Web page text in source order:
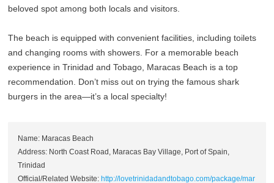
beloved spot among both locals and visitors.
The beach is equipped with convenient facilities, including toilets
and changing rooms with showers. For a memorable beach
experience in Trinidad and Tobago, Maracas Beach is a top
recommendation. Don’t miss out on trying the famous shark
burgers in the area—it’s a local specialty!
Name: Maracas Beach
Address: North Coast Road, Maracas Bay Village, Port of Spain,
Trinidad
Official/Related Website:http://lovetrinidadandtobago.com/package/mar